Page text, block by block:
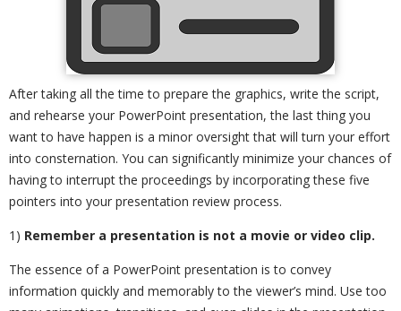
After taking all the time to prepare the graphics, write the script,
and rehearse your PowerPoint presentation, the last thing you
want to have happen is a minor oversight that will turn your effort
into consternation. You can significantly minimize your chances of
having to interrupt the proceedings by incorporating these five
pointers into your presentation review process.
1) Remember a presentation is not a movie or video clip.
The essence of a PowerPoint presentation is to convey
information quickly and memorably to the viewer’s mind. Use too